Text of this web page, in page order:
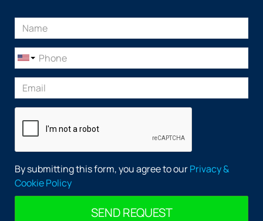
By submitting this form, you agree to ourPrivacy &
Cookie Policy
SEND REQUEST